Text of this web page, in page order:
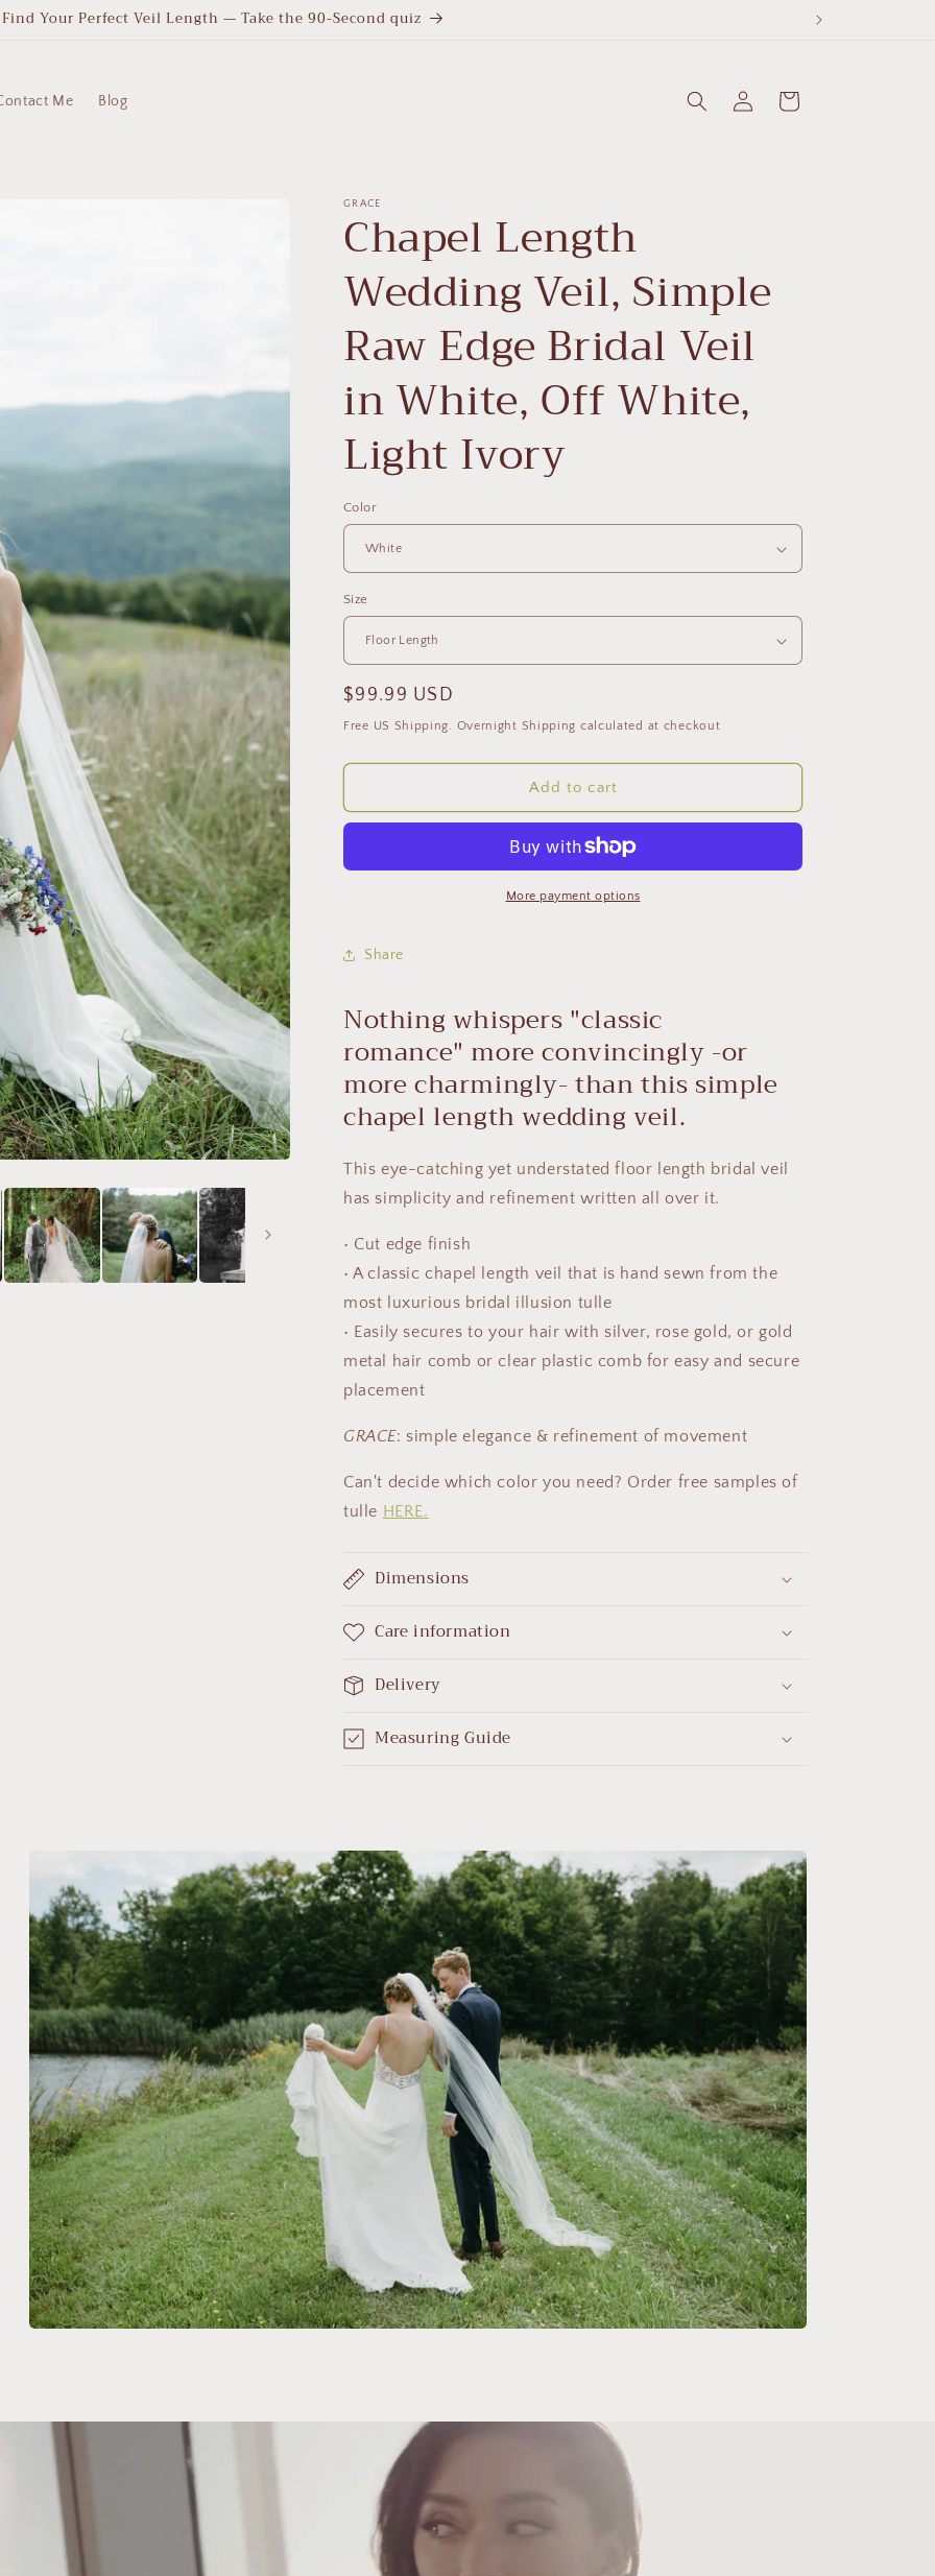
Find Your Perfect Veil Length — Take the 90-Second quiz
Me Blog
in
Cart
GRACE
Chapel Length
Wedding Veil, Simple
Raw Edge Bridal Veil
in White, Off White,
Light Ivory
Color
Size
Regular
price
$99.99 USD
Free US Shipping. Overnight Shipping calculated at checkout
Add to cart
More payment options
Share
Nothing whispers"classic
romance" more convincingly -or
more charmingly- than thissimple
chapel length wedding veil.
This eye-catching yet understatedfloor length bridal veil
has simplicity and refinement written all over it.
• Cut edge finish
• A classic chapel length veil that is hand sewn from the
most luxurious bridal illusion tulle
• Easily secures to your hair with silver, rose gold, or gold
metal hair comb or clear plastic comb for easy and secure
placement
GRACE: simple elegance & refinement of movement
Can't decide which color you need? Order free samples of
tulle HERE.
Dimensions
Care information
Delivery
Measuring Guide